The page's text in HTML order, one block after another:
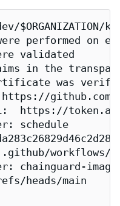
performed on
validated
in the
was
github.com/
https://
schedule
.github/workflows/
chainguard-
heads/main